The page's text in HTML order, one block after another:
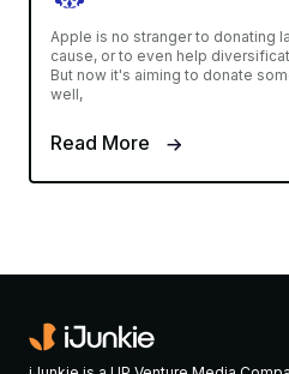
Apple is no stranger to donating
cause, or to even help
But now it's aiming to donate
well,
Read More